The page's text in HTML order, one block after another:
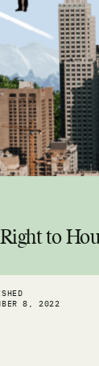
to
8, 2022